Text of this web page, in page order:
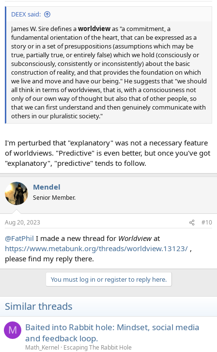
DEEX said:
James W. Sire defines aworldviewas "a commitment, a
fundamental orientation of the heart, that can be expressed as a
story or in a set of presuppositions (assumptions which may be
true, partially true, or entirely false) which we hold (consciously or
subconsciously, consistently or inconsistently) about the basic
construction of reality, and that provides the foundation on which
we live and move and have our being." He suggests that "we should
all think in terms of worldviews, that is, with a consciousness not
only of our own way of thought but also that of other people, so
that we can first understand and then genuinely communicate with
others in our pluralistic society."
I'm perturbed that "explanatory" was not a necessary feature
of worldviews. "Predictive" is even better, but once you've got
"explanatory", "predictive" tends to follow.
Mendel
Senior Member.
Aug 20, 2023 #10
@FatPhil I made a new thread for Worldviewat
https://www.metabunk.org/threads/worldview.13123/ ,
please find my reply there.
You must log in or register to reply here.
Similar threads
M
Baited into Rabbit hole: Mindset, social media
and feedback loop.
Math_Kernel
Escaping The Rabbit Hole